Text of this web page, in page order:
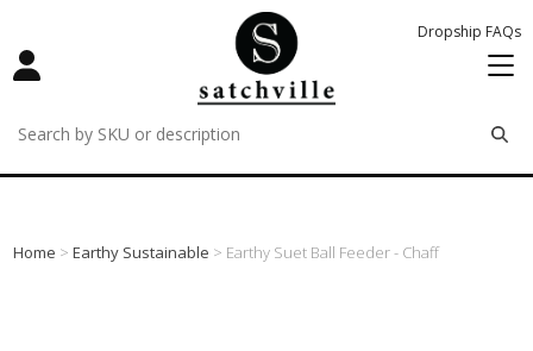
Dropship FAQs
remove
remove
remove
Home >Earthy Sustainable > Earthy Suet Ball Feeder - Chaff